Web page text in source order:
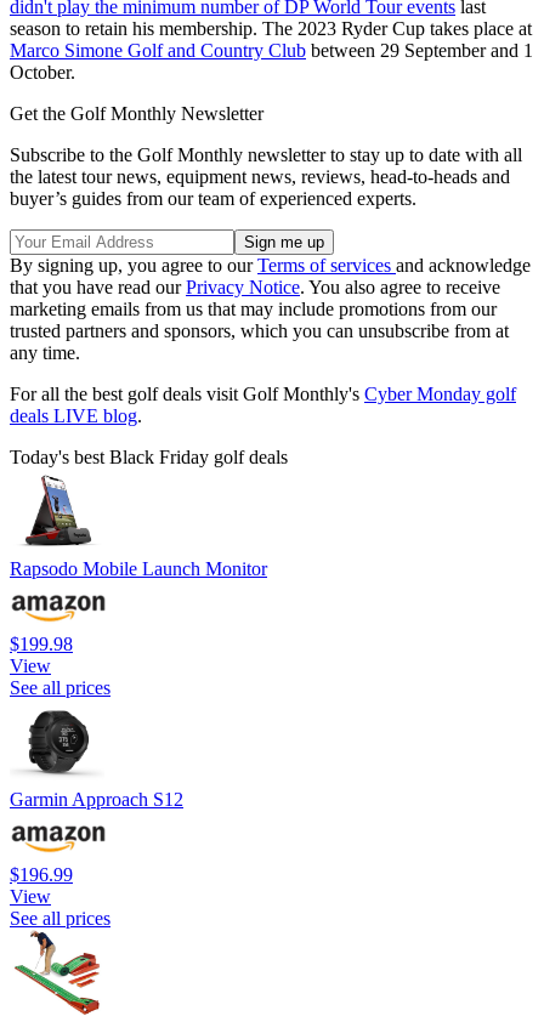
didn't play the minimum number of DP World Tour events last
season to retain his membership. The 2023 Ryder Cup takes place at
Marco Simone Golf and Country Club between 29 September and 1
October.
Get the Golf Monthly Newsletter
Subscribe to the Golf Monthly newsletter to stay up to date with all
the latest tour news, equipment news, reviews, head-to-heads and
buyer’s guides from our team of experienced experts.
By signing up, you agree to ourTerms of services and acknowledge
that you have read ourPrivacy Notice. You also agree to receive
marketing emails from us that may include promotions from our
trusted partners and sponsors, which you can unsubscribe from at
any time.
For all the best golf deals visit Golf Monthly's Cyber Monday golf
deals LIVE blog.
Today's best Black Friday golf deals
Rapsodo Mobile Launch Monitor
$199.98
View
See all prices
Garmin Approach S12
$196.99
View
See all prices